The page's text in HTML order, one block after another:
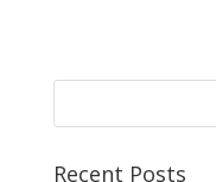
Recent Posts